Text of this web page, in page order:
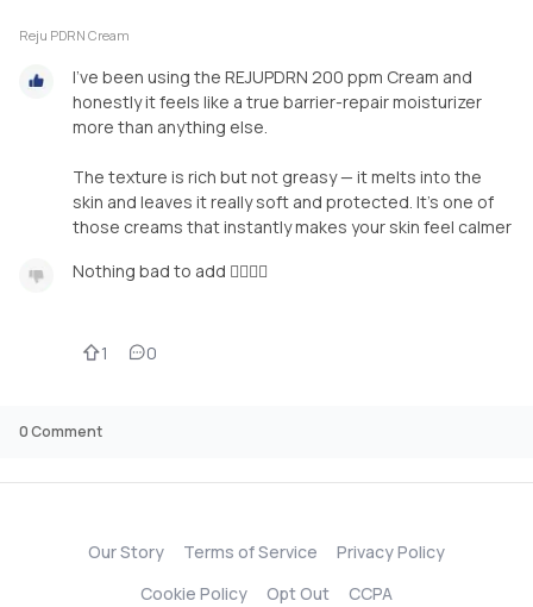
Reju PDRN Cream
I’ve been using the REJUPDRN 200 ppm Cream and
honestly it feels like a true barrier-repair moisturizer
more than anything else.
The texture is rich but not greasy — it melts into the
skin and leaves it really soft and protected. It’s one of
those creams that instantly makes your skin feel calmer
Nothing bad to add 🙂‍↕️🙂‍↕️
1 0
0Comment
Our Story Terms of Service
Privacy Policy
Cookie Policy
Opt Out CCPA